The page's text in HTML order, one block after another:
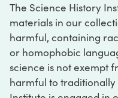
The Science History
materials in our
harmful, containing
or homophobic
science is not exempt
harmful to traditionally